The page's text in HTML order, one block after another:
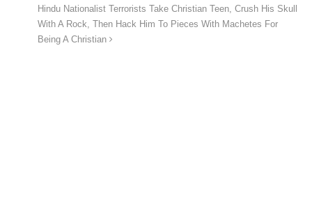
Hindu Nationalist Terrorists Take Christian Teen, Crush His Skull
With A Rock, Then Hack Him To Pieces With Machetes For
Being A Christian